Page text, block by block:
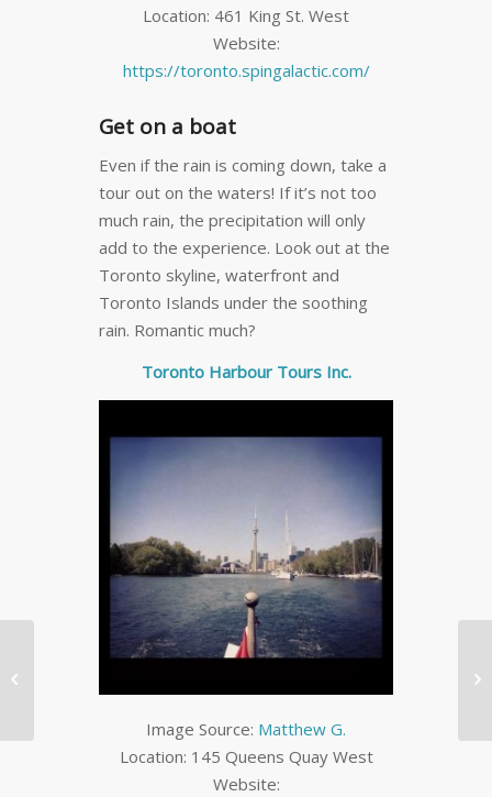
Location: 461 King St. West
Website:
https://toronto.spingalactic.com/
Get on a boat
Even if the rain is coming down, take a
tour out on the waters! If it’s not too
much rain, the precipitation will only
add to the experience. Look out at the
Toronto skyline, waterfront and
Toronto Islands under the soothing
rain. Romantic much?
Toronto Harbour Tours Inc.
Image Source: Matthew G.
Location: 145 Queens Quay West
Website:

The Best Social Media
